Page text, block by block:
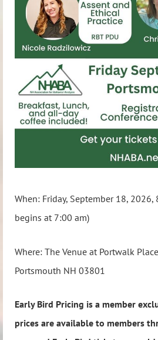
When: Friday, September 18,
begins at 7:00 am)
Where: The Venue at Portwalk
Portsmouth NH 03801
Early Bird Pricing is a member
prices are available to members